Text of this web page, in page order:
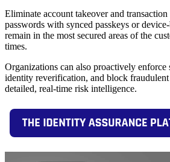
Eliminate account takeover and
passwords with synced passkeys or
remain in the most secured areas of the
times.
Organizations can also proactively enforce
identity reverification, and block fraudulent
detailed, real-time risk intelligence.